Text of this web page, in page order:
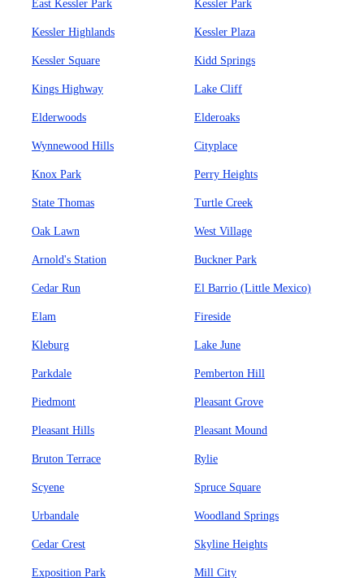
East Kessler Park Kessler Park
Kessler Highlands Kessler Plaza
Kessler Square Kidd Springs
Kings Highway Lake Cliff
Elderwoods Elderoaks
Wynnewood Hills Cityplace
Knox Park Perry Heights
State Thomas Turtle Creek
Oak Lawn West Village
Arnold's Station Buckner Park
Cedar Run El Barrio (Little Mexico)
Elam Fireside
Kleburg Lake June
Parkdale Pemberton Hill
Piedmont Pleasant Grove
Pleasant Hills Pleasant Mound
Bruton Terrace Rylie
Scyene Spruce Square
Urbandale Woodland Springs
Cedar Crest Skyline Heights
Exposition Park Mill City